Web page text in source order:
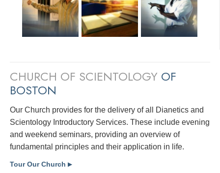
CHURCH OF SCIENTOLOGY OF
BOSTON
Our Church provides for the delivery of all Dianetics and
Scientology Introductory Services. These include evening
and weekend seminars, providing an overview of
fundamental principles and their application in life.
Tour Our Church ▶